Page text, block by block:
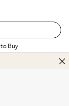
Buy